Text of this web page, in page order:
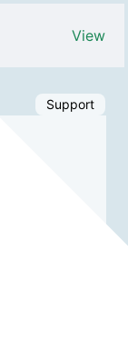
View
Support